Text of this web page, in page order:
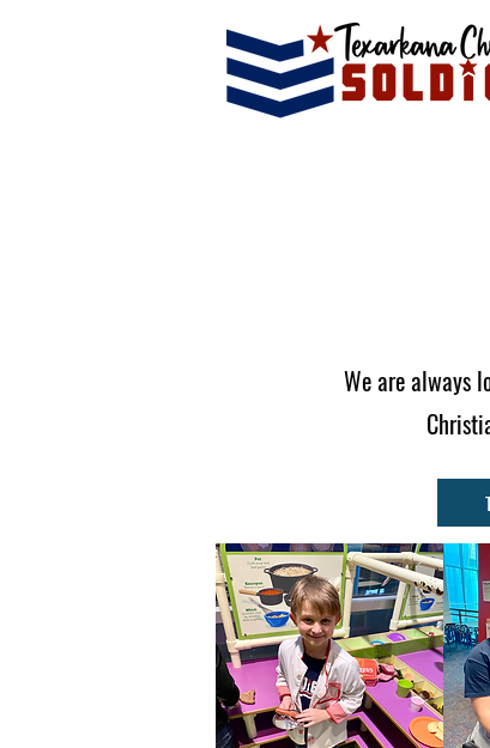
We are always